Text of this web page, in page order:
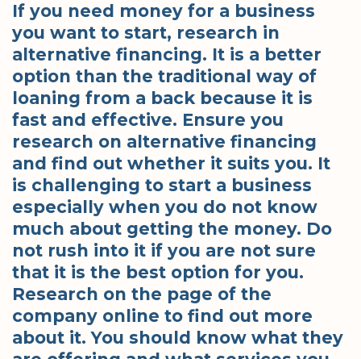
If you need money for a business
you want to start, research in
alternative financing. It is a better
option than the traditional way of
loaning from a back because it is
fast and effective. Ensure you
research on alternative financing
and find out whether it suits you. It
is challenging to start a business
especially when you do not know
much about getting the money. Do
not rush into it if you are not sure
that it is the best option for you.
Research on the page of the
company online to find out more
about it. You should know what they